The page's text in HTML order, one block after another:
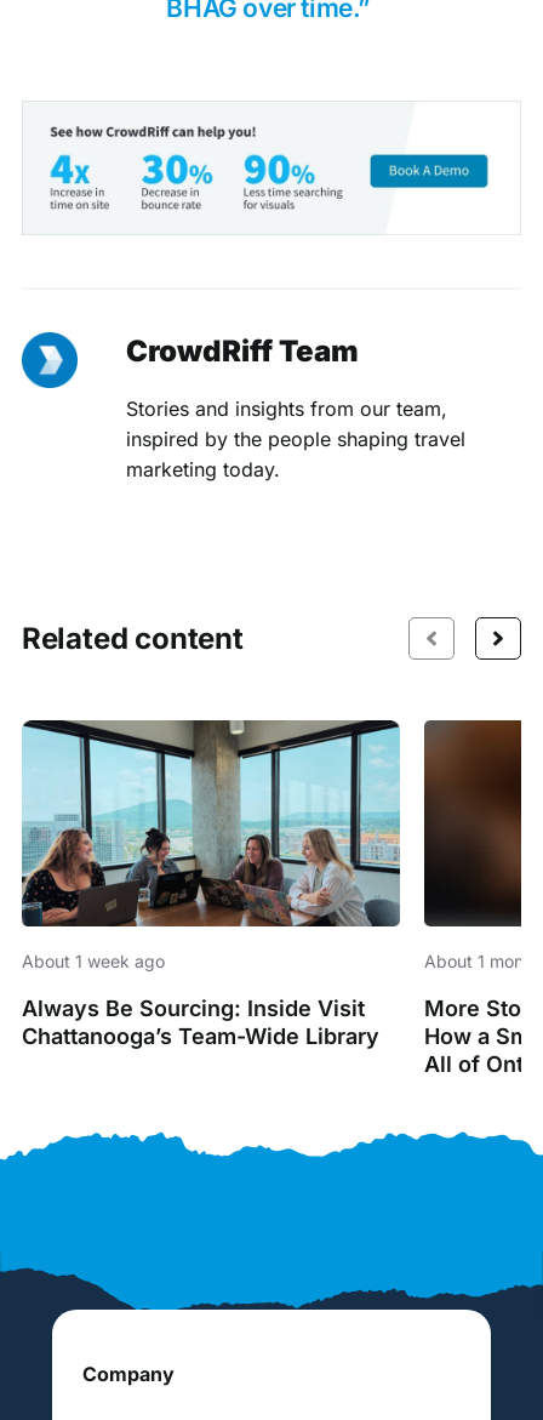
BHAG over time.”
CrowdRiff Team
Stories and insights from our team,
inspired by the people shaping travel
marketing today.
Related content
About 1 week ago
Always Be Sourcing: Inside Visit
Chattanooga’s Team-Wide Library
About 1
More
How a
All of
Company